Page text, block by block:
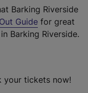
Barking Riverside
Guide for great
Barking Riverside.
your tickets now!